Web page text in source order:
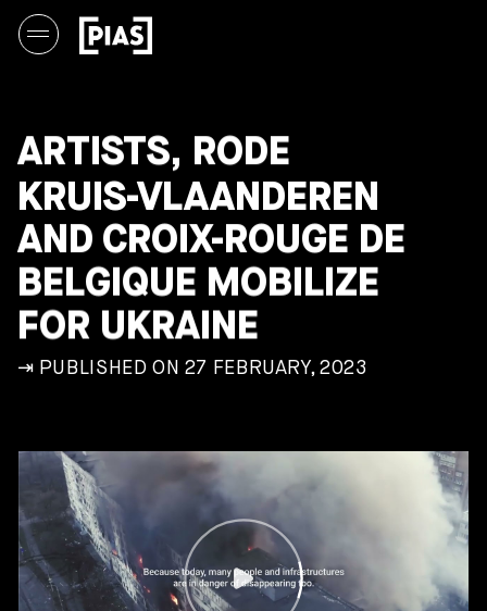
ARTISTS, RODE
KRUIS-VLAANDEREN
AND CROIX-ROUGE DE
BELGIQUE MOBILIZE
FOR UKRAINE
⇥ PUBLISHED ON 27 FEBRUARY, 2023